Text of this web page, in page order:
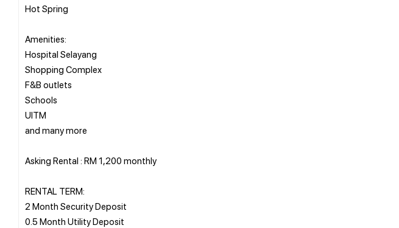
Hot Spring
Amenities:
Hospital Selayang
Shopping Complex
F&B outlets
Schools
UITM
and many more
Asking Rental : RM 1,200 monthly
RENTAL TERM:
2 Month Security Deposit
0.5 Month Utility Deposit